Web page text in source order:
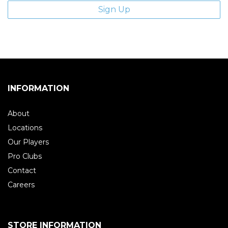
INFORMATION
About
Locations
Our Players
Pro Clubs
Contact
Careers
STORE INFORMATION